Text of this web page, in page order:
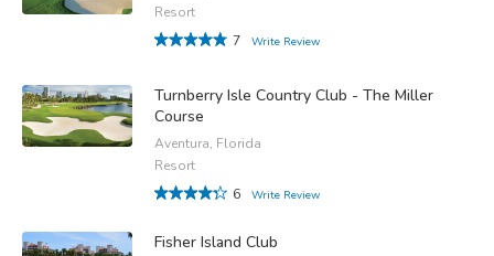
Resort
7
Write Review
Turnberry Isle Country Club - The Miller
Course
Aventura, Florida
Resort
6
Write Review
Fisher Island Club